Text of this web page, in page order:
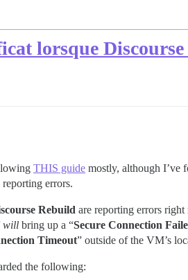
lorsque
THIS guide mostly, although I’ve
errors.
Rebuild are reporting errors
will bring up a “Secure Connection
Timeout” outside of the VM’s
the following: